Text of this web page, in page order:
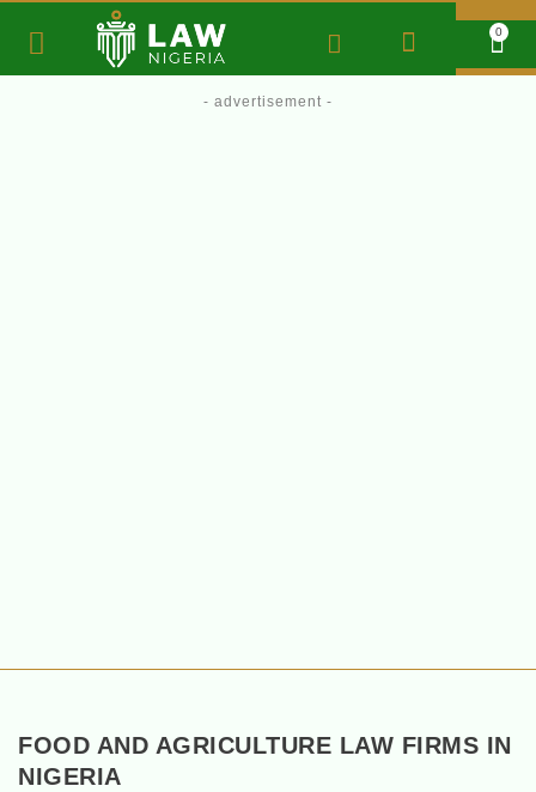
0
- advertisement -
FOOD AND AGRICULTURE LAW FIRMS IN
NIGERIA